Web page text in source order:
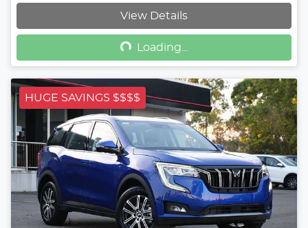
View Details
Loading...
Loading...
HUGE SAVINGS $$$$